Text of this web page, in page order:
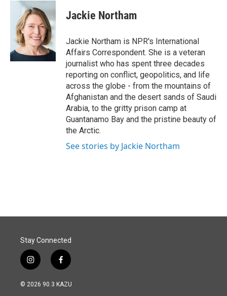
Jackie Northam
Jackie Northam is NPR's International
Affairs Correspondent. She is a veteran
journalist who has spent three decades
reporting on conflict, geopolitics, and life
across the globe - from the mountains of
Afghanistan and the desert sands of Saudi
Arabia, to the gritty prison camp at
Guantanamo Bay and the pristine beauty of
the Arctic.
See stories by Jackie Northam
Stay Connected
i
n
s
f
a
c
© 2026 90.3 KAZU